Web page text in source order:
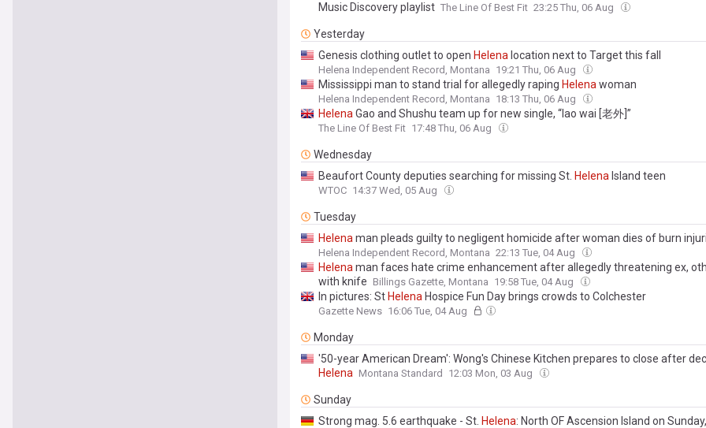
Music Discovery playlist The Line Of Best Fit 23:25 Thu, 06 Aug
Yesterday
Genesis clothing outlet to open Helena location next to Target this fall
Helena Independent Record, Montana 19:21 Thu, 06 Aug
Mississippi man to stand trial for allegedly raping Helena woman
Helena Independent Record, Montana 18:13 Thu, 06 Aug
Helena Gao and Shushu team up for new single, “lao wai [老外]”
The Line Of Best Fit 17:48 Thu, 06 Aug
Wednesday
Beaufort County deputies searching for missing St. Helena Island teen
WTOC 14:37 Wed, 05 Aug
Tuesday
Helena man pleads guilty to negligent homicide after woman dies of burn
Helena Independent Record, Montana 22:13 Tue, 04 Aug
Helena man faces hate crime enhancement after allegedly threatening ex,
with knife Billings Gazette, Montana 19:58 Tue, 04 Aug
In pictures: St Helena Hospice Fun Day brings crowds to Colchester
Gazette News 16:06 Tue, 04 Aug
Monday
'50-year American Dream': Wong's Chinese Kitchen prepares to close after
Helena Montana Standard 12:03 Mon, 03 Aug
Sunday
Strong mag. 5.6 earthquake - St. Helena: North OF Ascension Island on